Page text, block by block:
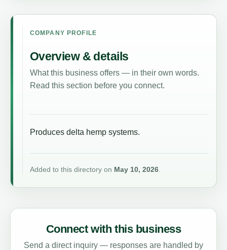
COMPANY PROFILE
Overview & details
What this business offers — in their own words.
Read this section before you connect.
Produces delta hemp systems.
Added to this directory on May 10, 2026.
Connect with this business
Send a direct inquiry — responses are handled by